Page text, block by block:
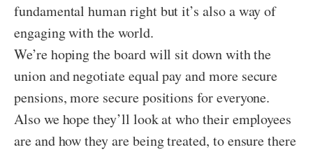
fundamental human right but it’s also a way of
engaging with the world.
We’re hoping the board will sit down with the
union and negotiate equal pay and more secure
pensions, more secure positions for everyone.
Also we hope they’ll look at who their employees
are and how they are being treated, to ensure there